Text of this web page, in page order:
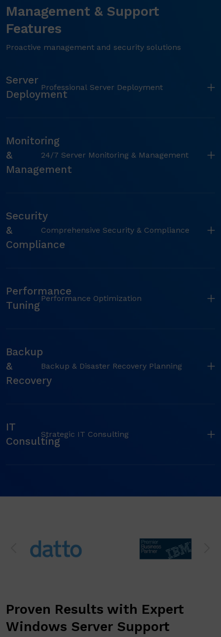
Management & Support
Features
Proactive management and security solutions
Server
Deployment
Professional Server Deployment
Monitoring
&
Management
24/7 Server Monitoring & Management
Security
&
Compliance
Comprehensive Security & Compliance
Performance
Tuning
Performance Optimization
Backup
&
Recovery
Backup & Disaster Recovery Planning
IT
Consulting
Strategic IT Consulting
Proven Results with Expert
Windows Server Support